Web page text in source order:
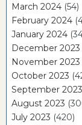
March 2024 (54)
February 2024
January 2024
December 2023
November 2023
October 2023
September 2023
August 2023
July 2023 (420)